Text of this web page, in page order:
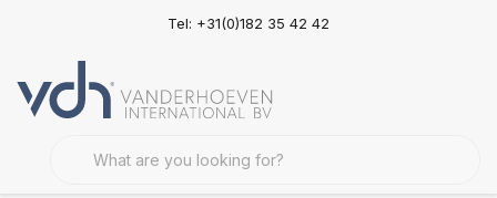
Tel: +31(0)182 35 42 42